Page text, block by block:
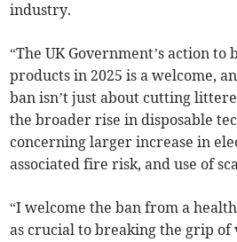
industry.
“The UK Government’s action to
products in 2025 is a welcome,
ban isn’t just about cutting
the broader rise in disposable
concerning larger increase in
associated fire risk, and use of
“I welcome the ban from a
as crucial to breaking the grip of